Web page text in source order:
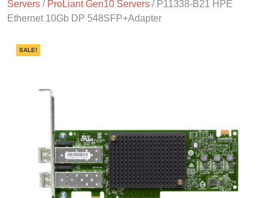
Servers / ProLiant Gen10 Servers / P11338-B21 HPE
Ethernet 10Gb DP 548SFP+Adapter
SALE!